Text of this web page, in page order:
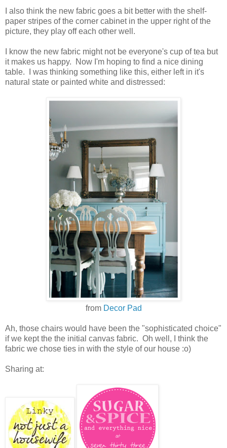
I also think the new fabric goes a bit better with the shelf-
paper stripes of the corner cabinet in the upper right of the
picture, they play off each other well.
I know the new fabric might not be everyone's cup of tea but
it makes us happy. Now I'm hoping to find a nice dining
table. I was thinking something like this, either left in it's
natural state or painted white and distressed:
from Decor Pad
Ah, those chairs would have been the "sophisticated choice"
if we kept the the initial canvas fabric. Oh well, I think the
fabric we chose ties in with the style of our house :o)
Sharing at: